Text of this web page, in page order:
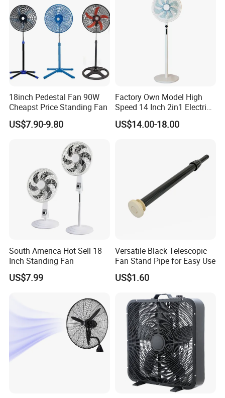
18inch Pedestal Fan 90W
Cheapst Price Standing Fan
US$7.90-9.80
Factory Own Model High
Speed 14 Inch 2in1 Electric
Stand Fan
US$14.00-18.00
South America Hot Sell 18
Inch Standing Fan
US$7.99
Versatile Black Telescopic
Fan Stand Pipe for Easy Use
US$1.60